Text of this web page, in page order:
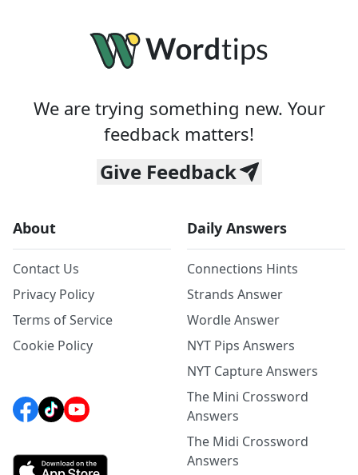
We are trying something new. Your
feedback matters!
Give Feedback
About
Contact Us
Privacy Policy
Terms of Service
Cookie Policy
Daily Answers
Connections Hints
Strands Answer
Wordle Answer
NYT Pips Answers
NYT Capture Answers
The Mini Crossword
Answers
The Midi Crossword
Answers